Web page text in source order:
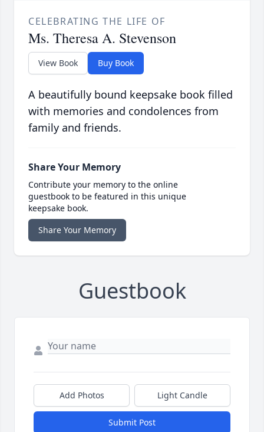
CELEBRATING THE LIFE OF
Ms. Theresa A. Stevenson
View Book Buy Book
A beautifully bound keepsake book filled
with memories and condolences from
family and friends.
Share Your Memory
Contribute your memory to the online
guestbook to be featured in this unique
keepsake book.
Share Your Memory
Guestbook
Add Photos Light Candle
Submit Post